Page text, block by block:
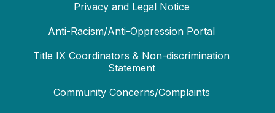
Privacy and Legal Notice
Anti-Racism/Anti-Oppression Portal
Title IX Coordinators & Non-discrimination
Statement
Community Concerns/Complaints